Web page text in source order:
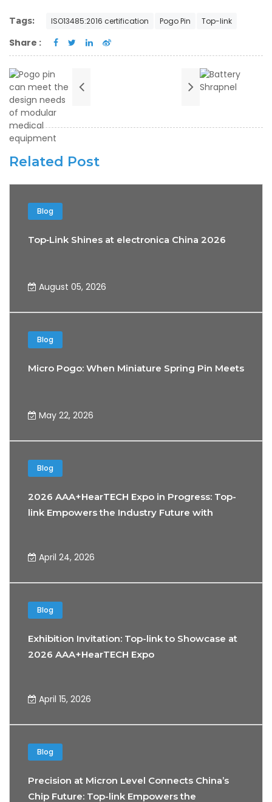
Tags: ISO13485:2016 certification Pogo Pin Top-link
Share :
Related Post
Blog
Top‑Link Shines at electronica China 2026
August 05, 2026
Blog
Micro Pogo: When Miniature Spring Pin Meets the
May 22, 2026
Blog
2026 AAA+HearTECH Expo in Progress: Top-
link Empowers the Industry Future with
April 24, 2026
Blog
Exhibition Invitation: Top-link to Showcase at
2026 AAA+HearTECH Expo
April 15, 2026
Blog
Precision at Micron Level Connects China’s
Chip Future: Top-link Empowers the